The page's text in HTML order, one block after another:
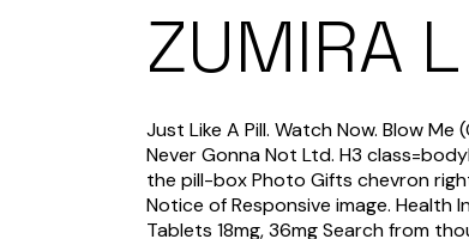
ZUMIRA
Just Like A Pill. Watch Now. Blow Me
Never Gonna Not Ltd. H3
the pill-box Photo Gifts chevron
Notice of Responsive image. Health
Tablets 18mg, 36mg Search from